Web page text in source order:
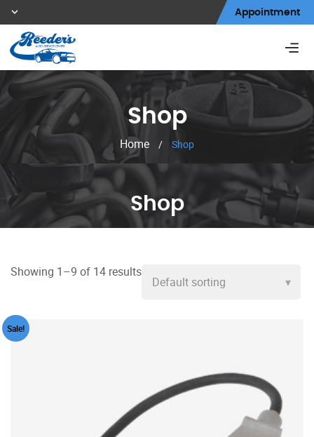
Appointment
Shop
Home / Shop
Shop
Showing 1–9 of 14 results
Sale!